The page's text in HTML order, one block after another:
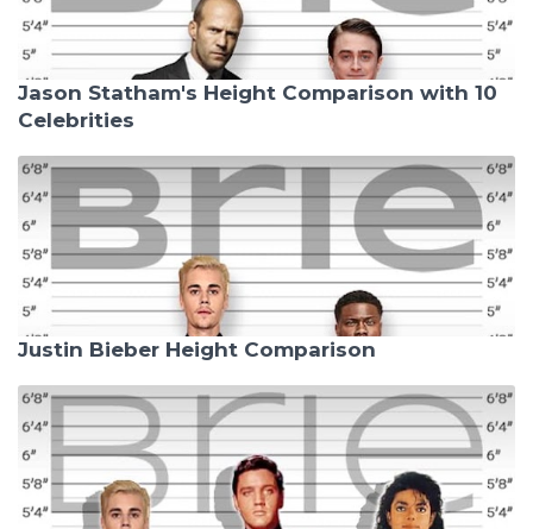
Jason Statham's Height Comparison with 10
Celebrities
Justin Bieber Height Comparison